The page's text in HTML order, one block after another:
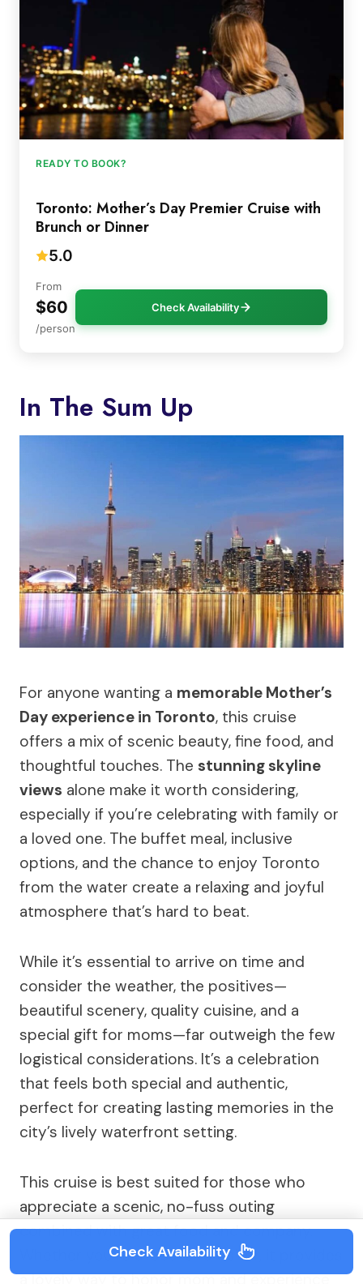
READY TO BOOK?
Toronto: Mother’s Day Premier Cruise with
Brunch or Dinner
5.0
From
$60
/person
Check Availability
In The Sum Up
For anyone wanting a memorable Mother’s
Day experience in Toronto, this cruise
offers a mix of scenic beauty, fine food, and
thoughtful touches. The stunning skyline
views alone make it worth considering,
especially if you’re celebrating with family or
a loved one. The buffet meal, inclusive
options, and the chance to enjoy Toronto
from the water create a relaxing and joyful
atmosphere that’s hard to beat.
While it’s essential to arrive on time and
consider the weather, the positives—
beautiful scenery, quality cuisine, and a
special gift for moms—far outweigh the few
logistical considerations. It’s a celebration
that feels both special and authentic,
perfect for creating lasting memories in the
city’s lively waterfront setting.
This cruise is best suited for those who
appreciate a scenic, no-fuss outing
combined with great food and company.
Whether you’re a local or a visitor, it provides
a lovely way to honor mom and experience
Check Availability